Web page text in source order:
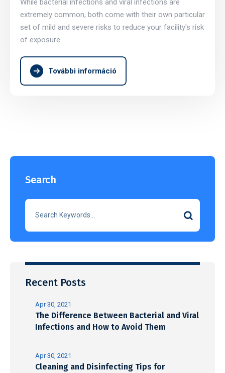
While bacterial infections and viral infections are
extremely common, both come with their own particular
set of mild and severe risks to reduce your facility's risk
of exposure
További információ
Search
Recent Posts
Apr 30, 2021
The Difference Between Bacterial and Viral
Infections and How to Avoid Them
Apr 30, 2021
Cleaning and Disinfecting Tips for